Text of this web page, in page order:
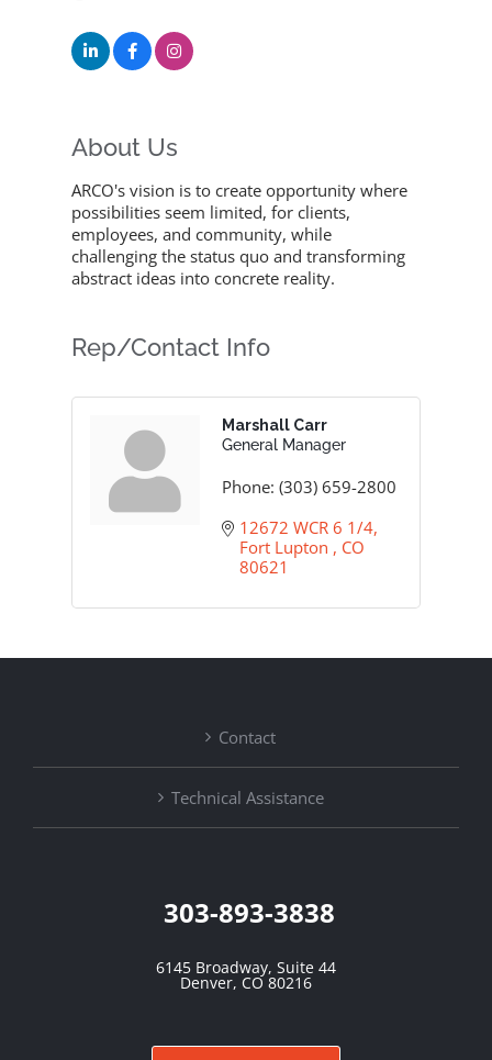
About Us
ARCO's vision is to create opportunity where
possibilities seem limited, for clients,
employees, and community, while
challenging the status quo and transforming
abstract ideas into concrete reality.
Rep/Contact Info
Marshall Carr
General Manager
Phone: (303) 659-2800
12672 WCR 6 1/4
Fort Lupton
CO
80621
Contact
Technical Assistance
303-893-3838
6145 Broadway, Suite 44
Denver, CO 80216